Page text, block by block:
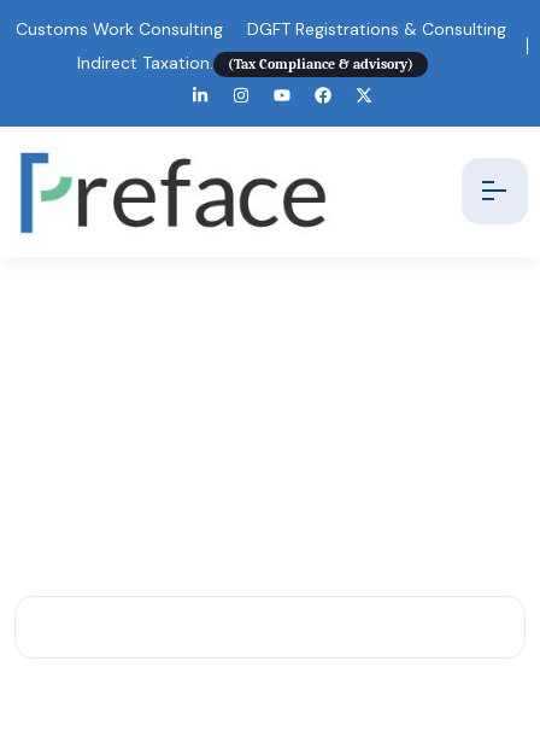
Customs Work Consulting
DGFT Registrations & Consulting
Indirect Taxation.
(Tax Compliance & advisory)